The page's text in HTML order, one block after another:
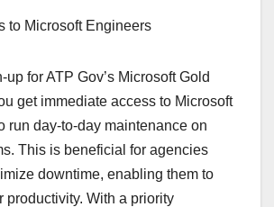
to Microsoft Engineers
for ATP Gov’s Microsoft Gold
get immediate access to Microsoft
run day-to-day maintenance on
This is beneficial for agencies
downtime, enabling them to
productivity. With a priority